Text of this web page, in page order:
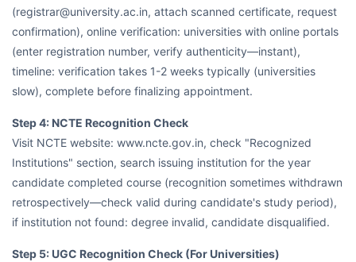
(registrar@university.ac.in, attach scanned certificate, request
confirmation), online verification: universities with online portals
(enter registration number, verify authenticity—instant),
timeline: verification takes 1-2 weeks typically (universities
slow), complete before finalizing appointment.
Step 4: NCTE Recognition Check
Visit NCTE website: www.ncte.gov.in, check "Recognized
Institutions" section, search issuing institution for the year
candidate completed course (recognition sometimes withdrawn
retrospectively—check valid during candidate's study period),
if institution not found: degree invalid, candidate disqualified.
Step 5: UGC Recognition Check (For Universities)